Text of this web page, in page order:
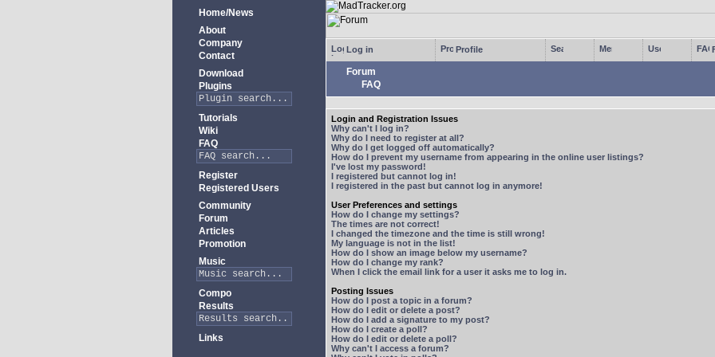
Home/News
About
Company
Contact
Download
Plugins
Tutorials
Wiki
FAQ
Register
Registered Users
Community
Forum
Articles
Promotion
Music
Compo
Results
Links
Log in Profile
Forum
FAQ
Login and Registration Issues
Why can't I log in?
Why do I need to register at all?
Why do I get logged off automatically?
How do I prevent my username from appearing in the online user listings?
I've lost my password!
I registered but cannot log in!
I registered in the past but cannot log in anymore!
User Preferences and settings
How do I change my settings?
The times are not correct!
I changed the timezone and the time is still wrong!
My language is not in the list!
How do I show an image below my username?
How do I change my rank?
When I click the email link for a user it asks me to log in.
Posting Issues
How do I post a topic in a forum?
How do I edit or delete a post?
How do I add a signature to my post?
How do I create a poll?
How do I edit or delete a poll?
Why can't I access a forum?